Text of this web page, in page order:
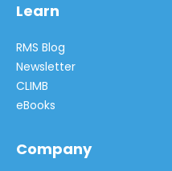
Learn
RMS Blog
Newsletter
CLIMB
eBooks
Company